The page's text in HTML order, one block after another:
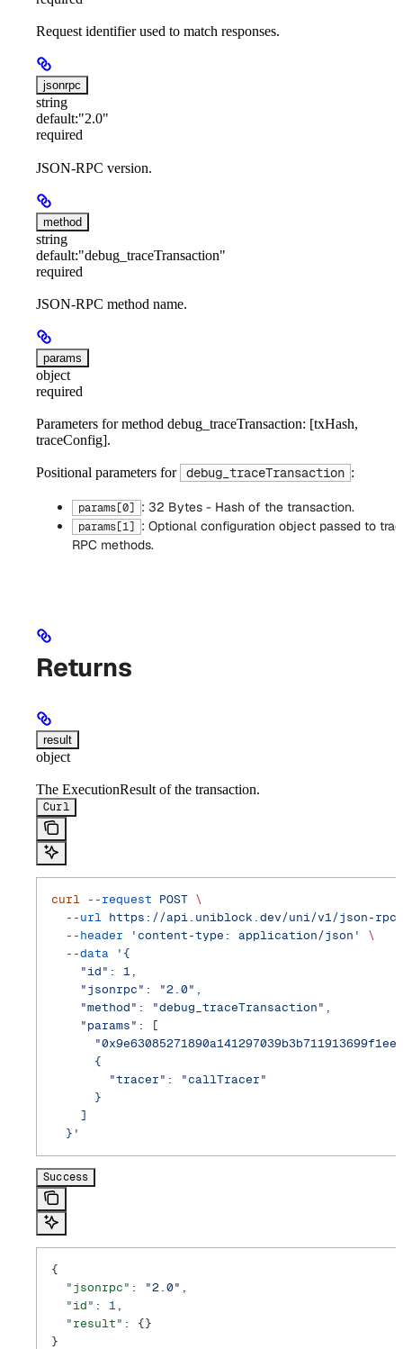
Request identifier used to match responses.
jsonrpc
string
default:"2.0"
required
JSON-RPC version.
method
string
default:"debug_traceTransaction"
required
JSON-RPC method name.
params
object
required
Parameters for method debug_traceTransaction: [txHash,
traceConfig].
Positional parameters for debug_traceTransaction :
params[0] : 32 Bytes - Hash of the transaction.
params[1]
: Optional configuration object passed to
RPC methods.
Returns
result
object
The ExecutionResult of the transaction.
Curl
curl --request POST \
  --url
https://api.uniblock.dev/uni/v1/json-
  --header
'content-type: application/json'
\
  --data
'{
    "id": 1,
    "jsonrpc": "2.0",
    "method": "debug_traceTransaction",
    "params": [
      {
        "tracer": "callTracer"
      }
    ]
  }'
Success
{
  "jsonrpc"
: "2.0"
  "id"
: 1
  "result"
: {}
}